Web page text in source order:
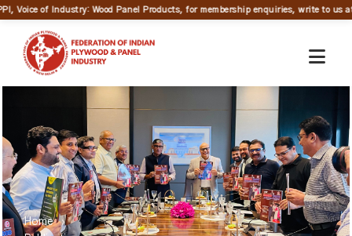
Voice of Industry: Wood Panel Products, for membership enquiries, write to us
Home